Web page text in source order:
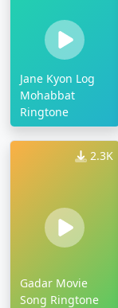
Jane Kyon Log
Mohabbat
Ringtone
2.3K
Gadar Movie
Song Ringtone